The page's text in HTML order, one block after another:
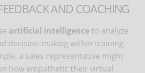
AND COACHING
artificial intelligenceto analyze
decision-making within training
a sales representative might
how empathetic their virtual